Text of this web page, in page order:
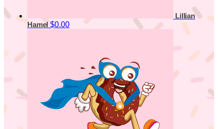
Lillian
Hamel$0.00